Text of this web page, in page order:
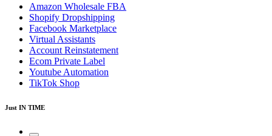
Amazon Wholesale FBA
Shopify Dropshipping
Facebook Marketplace
Virtual Assistants
Account Reinstatement
Ecom Private Label
Youtube Automation
TikTok Shop
Just IN TIME